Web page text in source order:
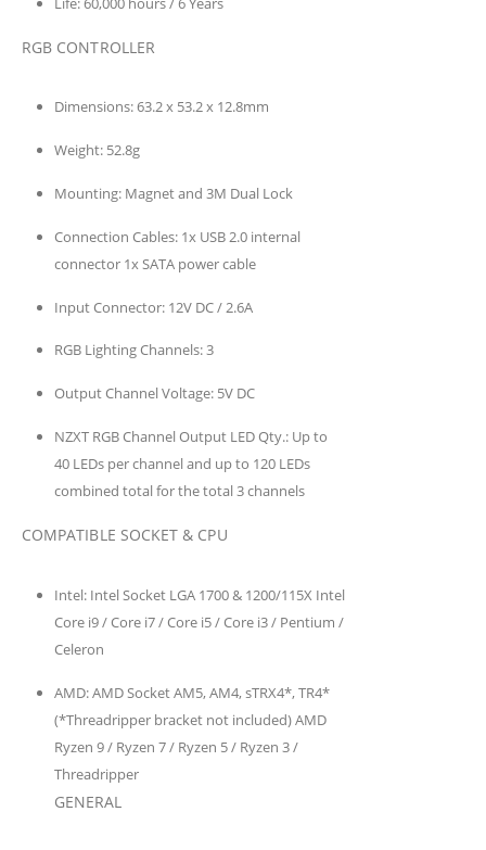
RGB CONTROLLER
Dimensions: 63.2 x 53.2 x 12.8mm
Weight: 52.8g
Mounting: Magnet and 3M Dual Lock
Connection Cables: 1x USB 2.0 internal
connector 1x SATA power cable
Input Connector: 12V DC / 2.6A
RGB Lighting Channels: 3
Output Channel Voltage: 5V DC
NZXT RGB Channel Output LED Qty.: Up to
40 LEDs per channel and up to 120 LEDs
combined total for the total 3 channels
COMPATIBLE SOCKET & CPU
Intel: Intel Socket LGA 1700 & 1200/115X Intel
Core i9 / Core i7 / Core i5 / Core i3 / Pentium /
Celeron
AMD: AMD Socket AM5, AM4, sTRX4*, TR4*
(*Threadripper bracket not included) AMD
Ryzen 9 / Ryzen 7 / Ryzen 5 / Ryzen 3 /
Threadripper
GENERAL